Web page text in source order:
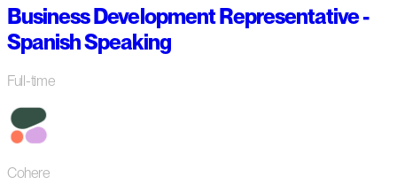
Business Development Representative -
Spanish Speaking
Full-time
Cohere